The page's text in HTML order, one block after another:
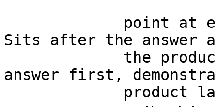
Sits after the answer
answer first,